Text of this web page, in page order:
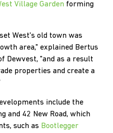
Village Garden forming
West's old town was
area," explained Bertus
Dewvest, "and as a result
properties and create a
include the
and 42 New Road, which
such as Bootlegger